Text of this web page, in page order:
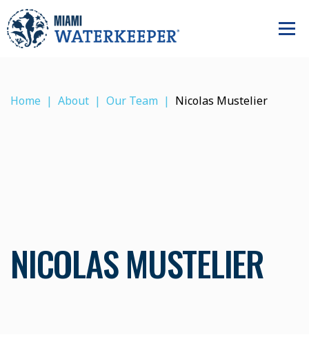
Home About Our Team Nicolas Mustelier
NICOLAS MUSTELIER